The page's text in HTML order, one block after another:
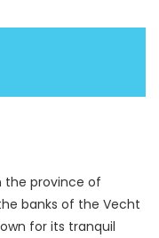
the province of
banks of the Vecht
for its tranquil